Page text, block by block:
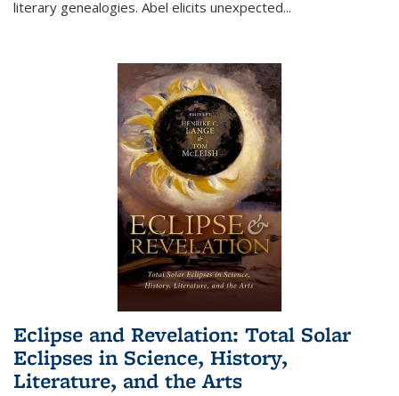
literary genealogies. Abel elicits unexpected...
Eclipse and Revelation: Total Solar
Eclipses in Science, History,
Literature, and the Arts